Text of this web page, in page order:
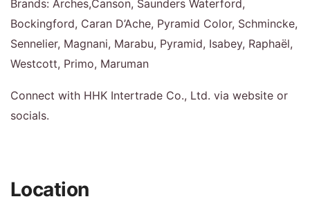
Brands: Arches,Canson, Saunders Waterford,
Bockingford, Caran D’Ache, Pyramid Color, Schmincke,
Sennelier, Magnani, Marabu, Pyramid, Isabey, Raphaël,
Westcott, Primo, Maruman
Connect with HHK Intertrade Co., Ltd. via website or
socials.
Location